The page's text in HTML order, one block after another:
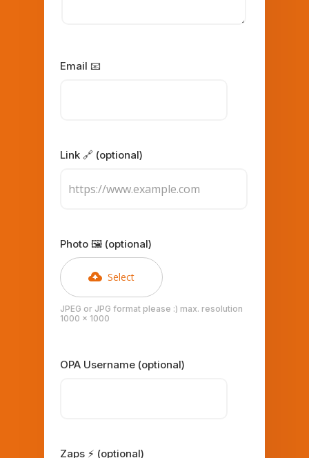
Email 📧
Link 🔗 (optional)
Photo 🖼️ (optional)
Select
JPEG or JPG format please :) max. resolution
1000 x 1000
OPA Username (optional)
Zaps ⚡ (optional)